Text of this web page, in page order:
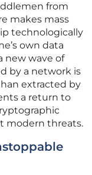
from
makes mass
technologically
own data
new wave of
by a network is
extracted by
a return to
modern threats.